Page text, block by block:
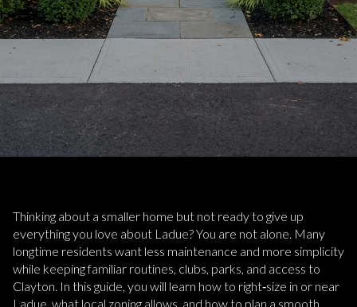
Thinking about a smaller home but not ready to give up
everything you love about Ladue? You are not alone. Many
longtime residents want less maintenance and more simplicity
while keeping familiar routines, clubs, parks, and access to
Clayton. In this guide, you will learn how to right‑size in or near
Ladue, what local zoning allows, and how to plan a smooth